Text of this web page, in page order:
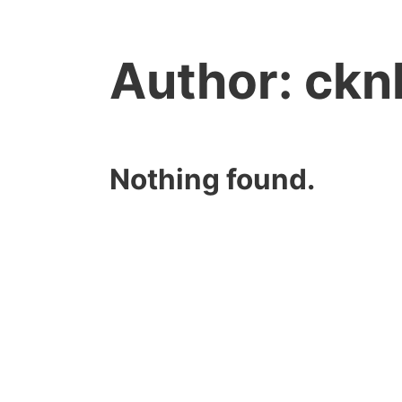
Author:
Nothing found.